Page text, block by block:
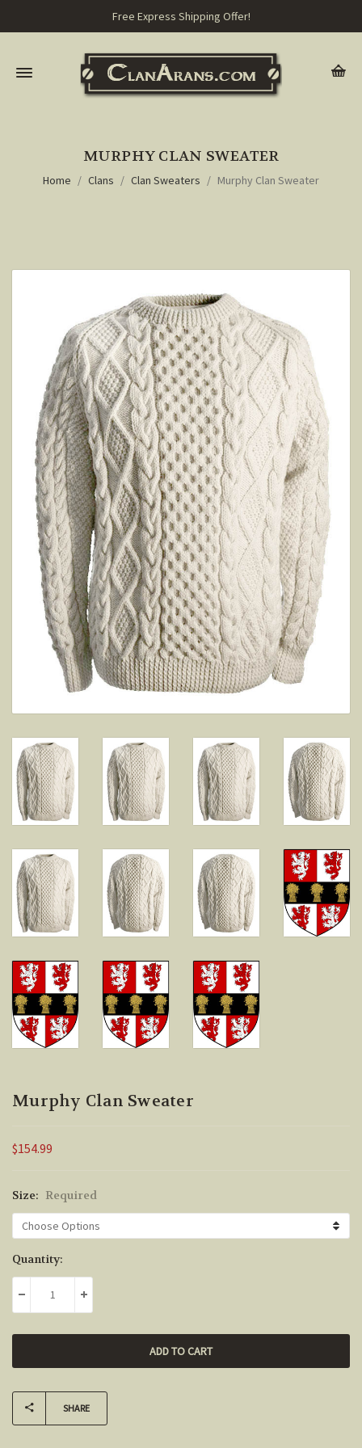
Free Express Shipping Offer!
MURPHY CLAN SWEATER
Home Clans Clan Sweaters Murphy Clan Sweater
Murphy Clan Sweater
$154.99
Size: Required
Current
Stock:
Quantity:
DECREASE QUANTITY:INCREASE QUANTITY:
SHARE